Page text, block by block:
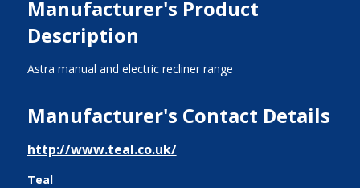
Manufacturer's Product
Description
Astra manual and electric recliner range
Manufacturer's Contact Details
http://www.teal.co.uk/
Teal